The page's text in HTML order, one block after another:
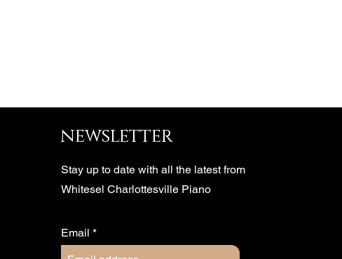
newsletter
Stay up to date with all the latest from
Whitesel Charlottesville Piano
Email